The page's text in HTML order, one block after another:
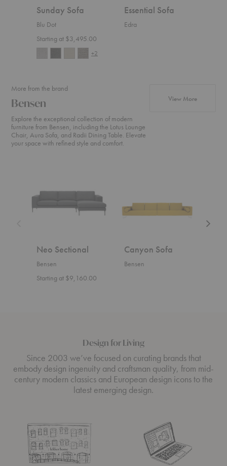
Sunday Sofa
Blu Dot
Starting at $3,495.00
+2
Essential Sofa
Edra
More from the brand
Bensen
Explore the exceptional collection of modern
furniture from Bensen, including the Lotus Lounge
Chair, Aura Sofa, and Radii Dining Table. Elevate
your space with refined style and comfort.
View Moreproducts
Neo Sectional
Bensen
Starting at $9,160.00
Canyon Sofa
Bensen
Design for Living
Since 2003 we’ve focused on curating brands that
embody design ingenuity and craftsman quality, from mid-
century modern classics and European design icons to the
latest emerging design.